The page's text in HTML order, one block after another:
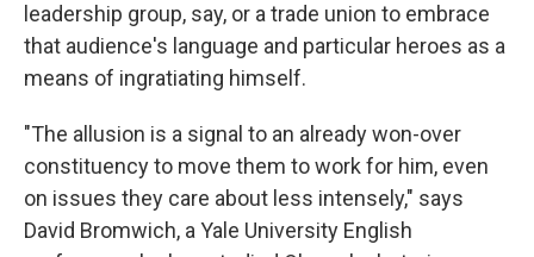
leadership group, say, or a trade union to embrace
that audience's language and particular heroes as a
means of ingratiating himself.
"The allusion is a signal to an already won-over
constituency to move them to work for him, even
on issues they care about less intensely," says
David Bromwich, a Yale University English